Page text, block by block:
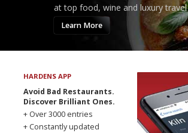
at top food, wine and luxury travel
Learn More
HARDENS APP
Avoid Bad Restaurants.
Discover Brilliant Ones.
+ Over 3000 entries
+ Constantly updated